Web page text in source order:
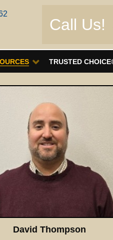
Call Us!
TRUSTED
David Thompson